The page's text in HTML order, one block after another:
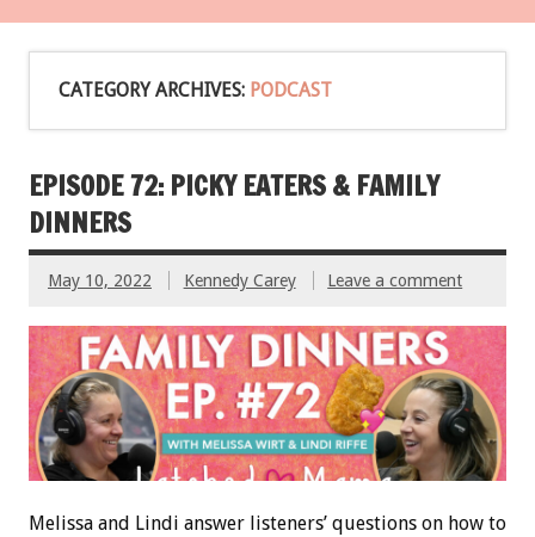
CATEGORY ARCHIVES: PODCAST
EPISODE 72: PICKY EATERS & FAMILY
DINNERS
May 10, 2022 Kennedy Carey Leave a comment
Melissa and Lindi answer listeners’ questions on how to